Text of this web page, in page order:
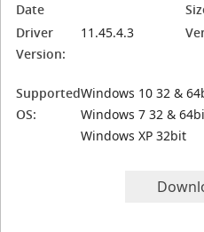
Date
Driver
Version:
11.45.4.3
Supported
OS:
Windows 10 32 &
Windows 7 32 &
Windows XP 32bit